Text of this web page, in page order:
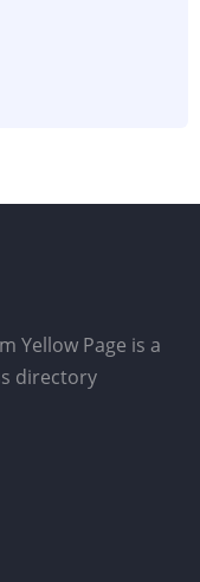
Yellow Page is a
directory